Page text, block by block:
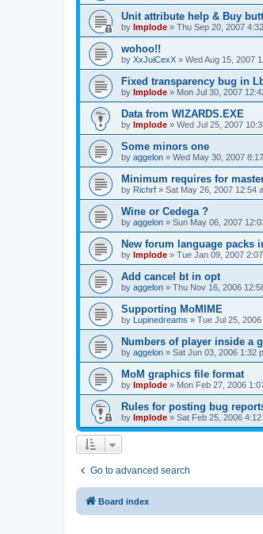
Unit attribute help & Buy
by Implode » Thu Sep 20, 2007
wohoo!!
by XxJuiCexX » Wed Aug 15, 2007
Fixed transparency bug in
by Implode » Mon Jul 30, 2007
Data from WIZARDS.EXE
by Implode » Wed Jul 25, 2007
Some minors one
by aggelon » Wed May 30, 2007
Minimum requires for
by Richrf » Sat May 26, 2007 12:54
Wine or Cedega ?
by aggelon » Sun May 06, 2007
New forum language packs
by Implode » Tue Jan 09, 2007
Add cancel bt in opt
by aggelon » Thu Nov 16, 2006
Supporting MoMIME
by Lupinedreams » Tue Jul 25,
Numbers of player inside a
by aggelon » Sat Jun 03, 2006 1:32
MoM graphics file format
by Implode » Mon Feb 27, 2006
Rules for posting bug
by Implode » Sat Feb 25, 2006 4:12
Go to advanced search
Board index